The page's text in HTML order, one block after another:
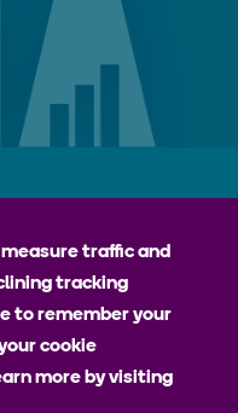
Health
and Reproductive
traffic and
tracking
to remember your
cookie
more by visiting